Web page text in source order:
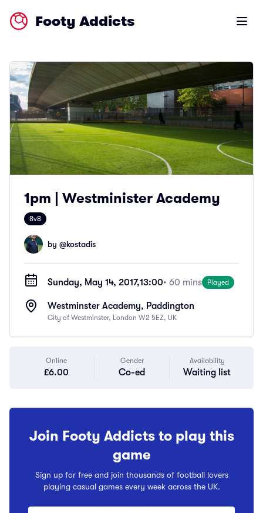
Footy Addicts Open
1pm | Westminister Academy
8v8
by @kostadis
Sunday, May 14, 2017,13:00• 60 mins Played
Westminster Academy, Paddington
City of Westminster, London W2 5EZ, UK
Online
£6.00
Gender
Co-ed
Availability
Waiting list
Join Footy Addicts to play this
game
Sign up for free and join thousands of football lovers
playing casual games every week across the UK.